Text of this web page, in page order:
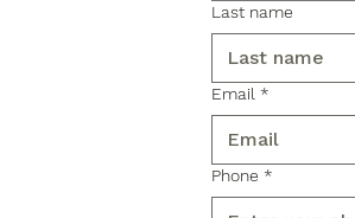
Last name
Email *
Phone *